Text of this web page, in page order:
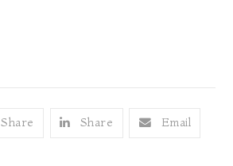
Share Share Email